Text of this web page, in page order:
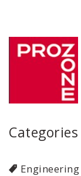
Categories